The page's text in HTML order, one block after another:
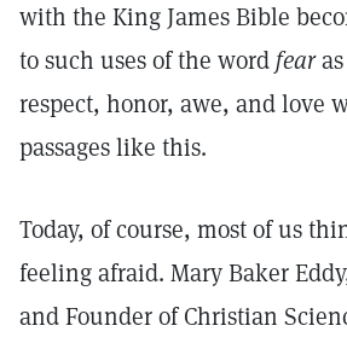
with the King James Bible
to such uses of the wordfear
respect, honor, awe, and love
passages like this.
Today, of course, most of us
feeling afraid. Mary Baker
and Founder of Christian